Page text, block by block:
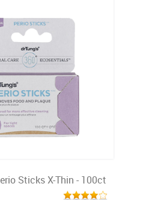
Sticks X-Thin - 100ct